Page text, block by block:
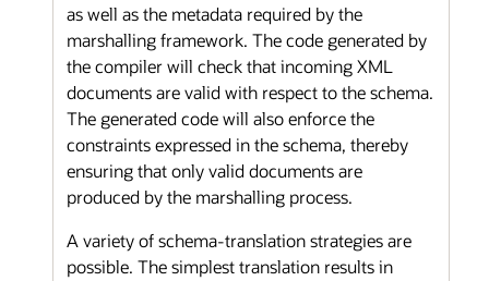
as well as the metadata required by the
marshalling framework. The code generated by
the compiler will check that incoming XML
documents are valid with respect to the schema.
The generated code will also enforce the
constraints expressed in the schema, thereby
ensuring that only valid documents are
produced by the marshalling process.
A variety of schema-translation strategies are
possible. The simplest translation results in